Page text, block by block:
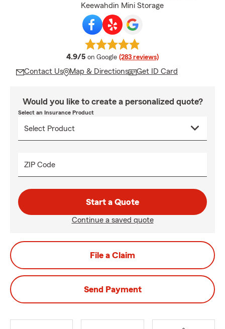
Keewahdin Mini Storage
4.9/5 average rating
on Google (283 reviews)
Contact Us Map & Directions Get ID Card
Would you like to create a personalized quote?
Select an Insurance Product
ZIP Code
Start a Quote
Continue a saved quote
File a Claim
Send Payment